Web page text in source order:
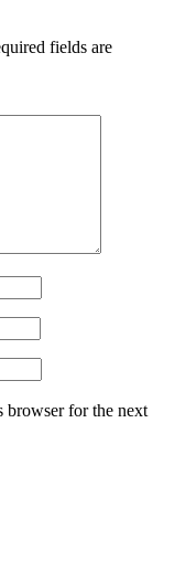
fields are
browser for the next